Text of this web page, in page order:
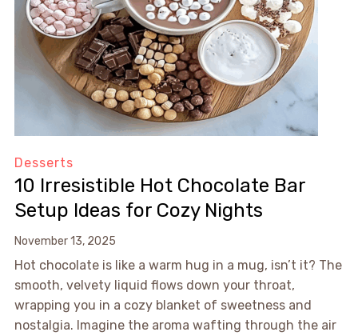
Desserts
10 Irresistible Hot Chocolate Bar
Setup Ideas for Cozy Nights
November 13, 2025
Hot chocolate is like a warm hug in a mug, isn’t it? The
smooth, velvety liquid flows down your throat,
wrapping you in a cozy blanket of sweetness and
nostalgia. Imagine the aroma wafting through the air